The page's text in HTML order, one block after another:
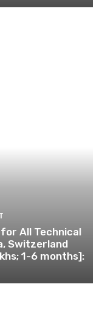
All Technical
Switzerland
1-6 months]: